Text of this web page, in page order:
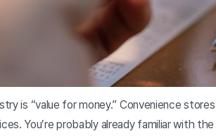
is “value for money.” Convenience
You’re probably already familiar with